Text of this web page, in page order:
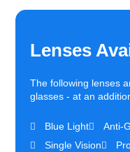
Lenses
The following lenses
glasses - at an
Blue Light Anti-
Single Vision